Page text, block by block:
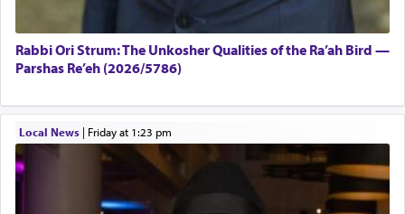
Rabbi Ori Strum: The Unkosher Qualities of the Ra’ah Bird —
Parshas Re’eh (2026/5786)
Local News| Friday at 1:23 pm